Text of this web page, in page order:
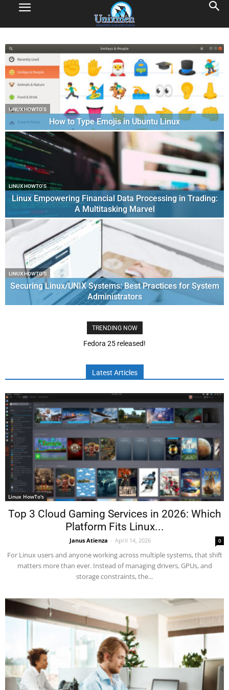
LINUX HOWTO'S
How to Type Emojis in Ubuntu Linux
LINUX HOWTO'S
Linux Empowering Financial Data Processing in Trading:
A Multitasking Marvel
LINUX HOWTO'S
Securing Linux/UNIX Systems: Best Practices for System
Administrators
TRENDING NOW
RHCSA module 2 – Log management, disk partition and LVM
Latest Articles
Linux HowTo's
Top 3 Cloud Gaming Services in 2026: Which
Platform Fits Linux...
Janus Atienza - April 14, 2026 0
For Linux users and anyone working across multiple systems, that shift
matters more than ever. Instead of managing drivers, GPUs, and
storage constraints, the...